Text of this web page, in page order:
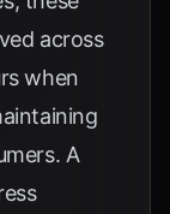
across
when
A